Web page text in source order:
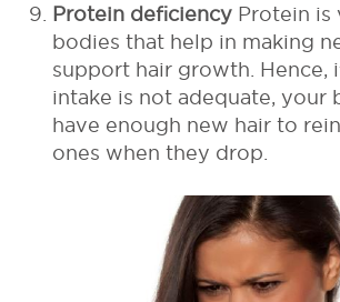
Protein deficiency Protein is
bodies that help in making
support hair growth. Hence,
intake is not adequate, your
have enough new hair to
ones when they drop.